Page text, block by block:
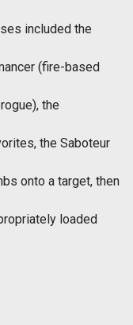
included the
(fire-based
the
the Saboteur
onto a target, then
loaded